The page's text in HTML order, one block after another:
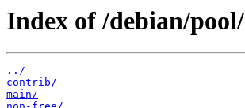
Index of /debian/pool/
../
contrib/
main/